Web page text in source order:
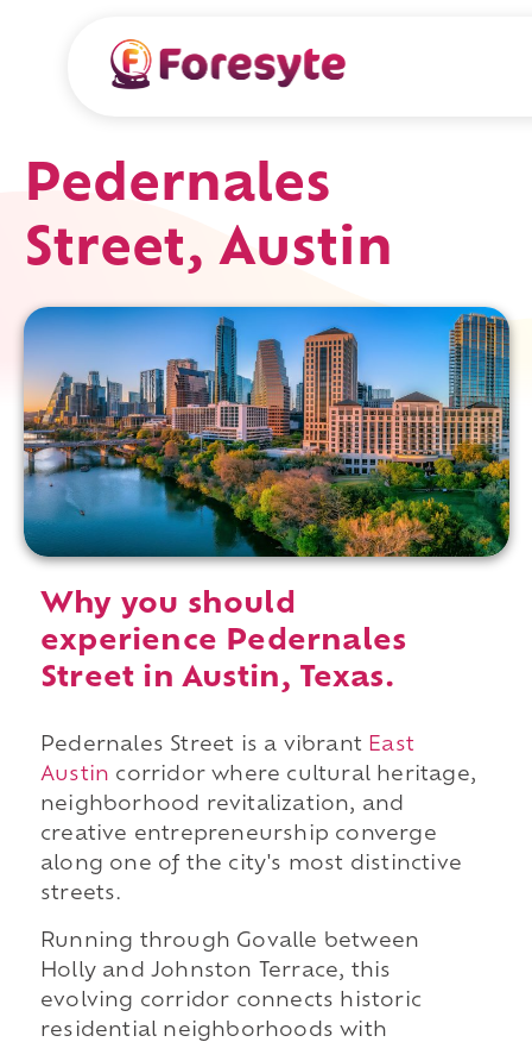
Pedernales
Street, Austin
Why you should
experience Pedernales
Street in Austin, Texas.
Pedernales Street is a vibrant East
Austin corridor where cultural heritage,
neighborhood revitalization, and
creative entrepreneurship converge
along one of the city's most distinctive
streets.
Running through Govalle between
Holly and Johnston Terrace, this
evolving corridor connects historic
residential neighborhoods with